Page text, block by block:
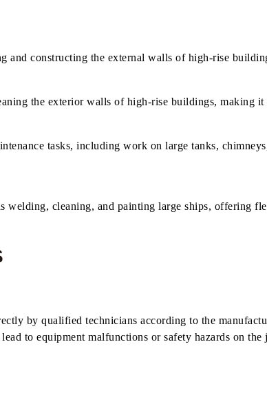
and constructing the external walls of high-rise
the exterior walls of high-rise buildings, making
tasks, including work on large tanks,
welding, cleaning, and painting large ships, offering
by qualified technicians according to the
to equipment malfunctions or safety hazards on the